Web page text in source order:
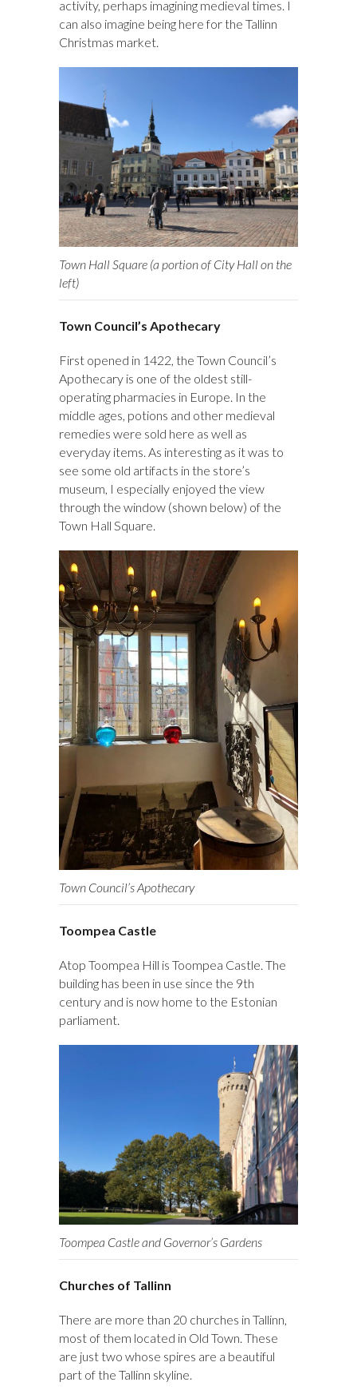
activity, perhaps imagining medieval times. I
can also imagine being here for the Tallinn
Christmas market.
Town Hall Square (a portion of City Hall on the
left)
Town Council’s Apothecary
First opened in 1422, the Town Council’s
Apothecary is one of the oldest still-
operating pharmacies in Europe. In the
middle ages, potions and other medieval
remedies were sold here as well as
everyday items. As interesting as it was to
see some old artifacts in the store’s
museum, I especially enjoyed the view
through the window (shown below) of the
Town Hall Square.
Town Council’s Apothecary
Toompea Castle
Atop Toompea Hill is Toompea Castle. The
building has been in use since the 9th
century and is now home to the Estonian
parliament.
Toompea Castle and Governor’s Gardens
Churches of Tallinn
There are more than 20 churches in Tallinn,
most of them located in Old Town. These
are just two whose spires are a beautiful
part of the Tallinn skyline.